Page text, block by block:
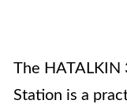
The HATALKIN
Station is a